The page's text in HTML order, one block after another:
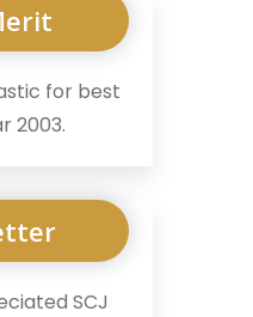
for best
2003.
SCJ